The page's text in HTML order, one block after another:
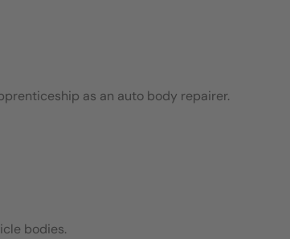
as an auto body repairer.
bodies.